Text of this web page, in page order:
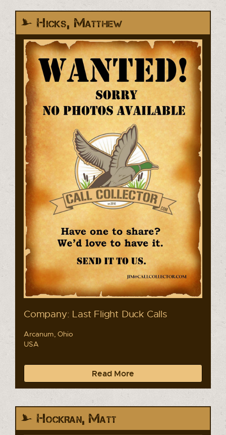
Hicks, Matthew
Company: Last Flight Duck Calls
Arcanum, Ohio
USA
Read More
Hockran, Matt